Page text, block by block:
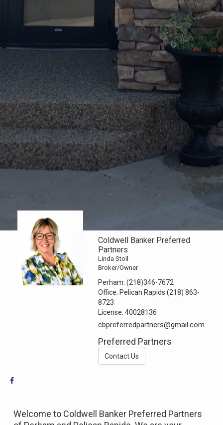
Coldwell Banker Preferred
Partners
Linda Stoll
Broker/Owner
Perham:(218)346-7672
Office: Pelican Rapids (218) 863-
8723
License:40028136
cbpreferredpartners@gmail.com
Preferred Partners
Contact Us
Welcome to Coldwell Banker Preferred Partners